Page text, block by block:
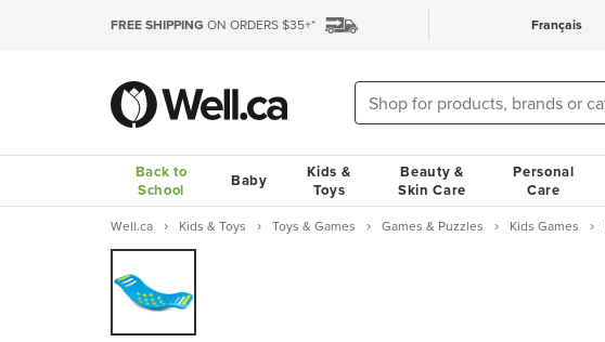
FREE SHIPPING ON ORDERS $35+* Français
Back to
School
Baby
Kids &
Toys
Beauty &
Skin Care
Personal
Care
Well.ca Kids & Toys Toys & Games Games & Puzzles Kids Games